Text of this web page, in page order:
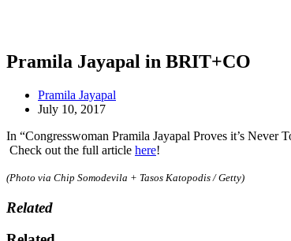
Pramila Jayapal in BRIT+CO
Pramila Jayapal
July 10, 2017
In “Congresswoman Pramila Jayapal Proves it’s
Check out the full article here!
(Photo via Chip Somodevila + Tasos Katopodis / Getty)
Related